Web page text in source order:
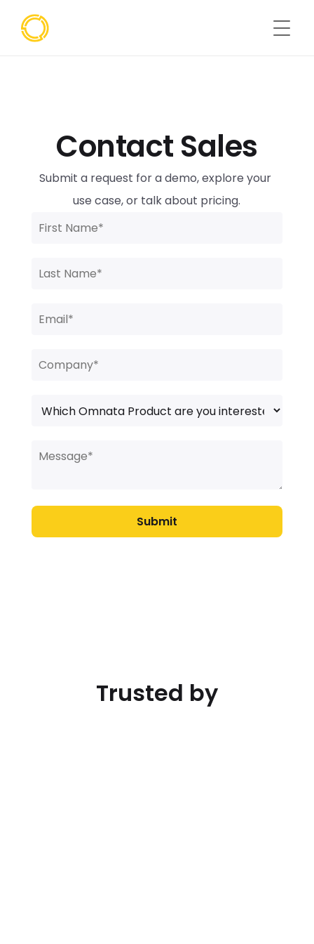
Contact Sales
Submit a request for a demo, explore your
use case, or talk about pricing.
Submit
Trusted by